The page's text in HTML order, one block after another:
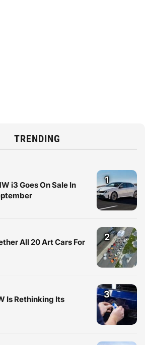
TRENDING
i3 Goes On Sale In
1
All 20 Art Cars For
2
Is Rethinking Its
3